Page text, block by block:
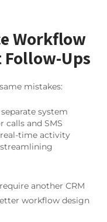
Workflow
Ups
mistakes:
system
calls and SMS
time activity
another CRM
workflow design